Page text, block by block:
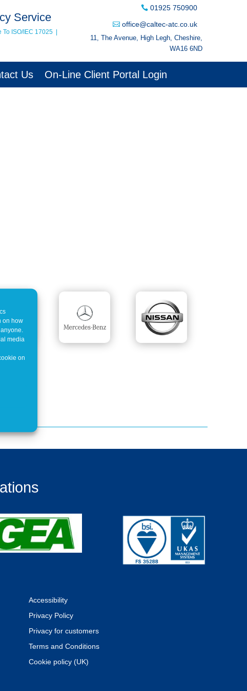
on how
media
on
Service
To ISO/IEC 17025
01925 750900
office@caltec-atc.co.uk
11, The Avenue, High Legh, Cheshire,
WA16 6ND
Us On-Line Client Portal Login
Accessibility
Privacy Policy
Privacy for customers
Terms and Conditions
Cookie policy (UK)